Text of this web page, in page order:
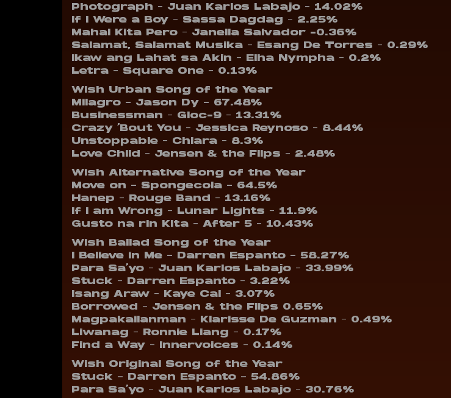
Photograph – Juan Karlos Labajo – 14.02%
If I Were a Boy – Sassa Dagdag – 2.25%
Mahal Kita Pero – Janella Salvador -0.36%
Salamat, Salamat Musika – Esang De Torres – 0.29%
Ikaw ang Lahat sa Akin – Elha Nympha – 0.2%
Letra – Square One – 0.13%
Wish Urban Song of the Year
Milagro – Jason Dy – 67.48%
Businessman – Gloc-9 – 13.31%
Crazy ‘Bout You – Jessica Reynoso – 8.44%
Unstoppable – Chlara – 8.3%
Love Child – Jensen & the Flips – 2.48%
Wish Alternative Song of the Year
Move on – Spongecola – 64.5%
Hanep – Rouge Band – 13.16%
If I am Wrong – Lunar Lights – 11.9%
Gusto na rin Kita – After 5 – 10.43%
Wish Ballad Song of the Year
I Believe in Me – Darren Espanto – 58.27%
Para Sa’yo – Juan Karlos Labajo – 33.99%
Stuck – Darren Espanto – 3.22%
Isang Araw – Kaye Cal – 3.07%
Borrowed – Jensen & the Flips 0.65%
Magpakailanman – Klarisse De Guzman – 0.49%
Liwanag – Ronnie Liang – 0.17%
Find a Way – Innervoices – 0.14%
Wish Original Song of the Year
Stuck – Darren Espanto – 54.86%
Para Sa’yo – Juan Karlos Labajo – 30.76%